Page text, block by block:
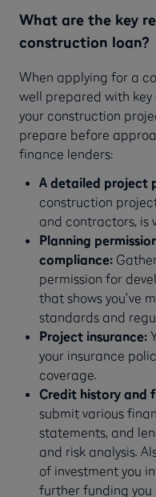
What are the key
construction loan?
When applying for a
well prepared with
your construction
prepare before
finance lenders:
A detailed project
construction
and contractors, is
Planning
compliance:
permission for
that shows you’ve
standards and
Project insurance:
your insurance
coverage.
Credit history and
submit various
statements, and
and risk analysis.
of investment you
further funding you